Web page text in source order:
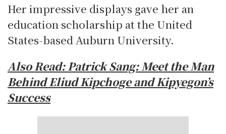
Her impressive displays gave her an
education scholarship at the United
States-based Auburn University.
Also Read: Patrick Sang: Meet the Man
Behind Eliud Kipchoge and Kipyegon’s
Success